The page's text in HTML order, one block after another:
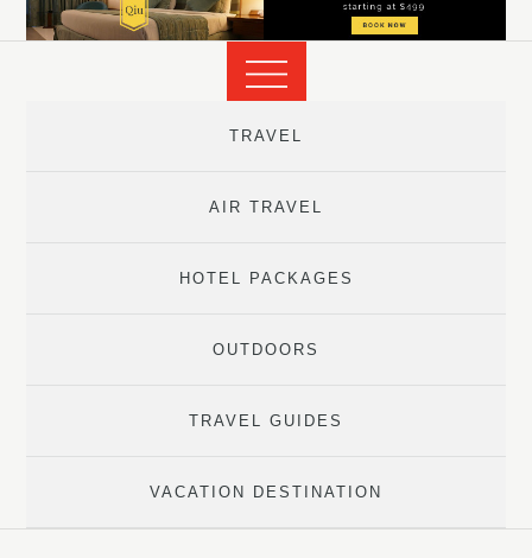
TRAVEL
AIR TRAVEL
HOTEL PACKAGES
OUTDOORS
TRAVEL GUIDES
VACATION DESTINATION